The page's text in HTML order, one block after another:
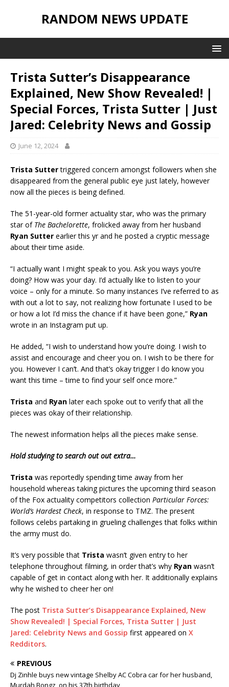
RANDOM NEWS UPDATE
Trista Sutter’s Disappearance
Explained, New Show Revealed! |
Special Forces, Trista Sutter | Just
Jared: Celebrity News and Gossip
June 12, 2024
Trista Suttertriggered concern amongst followers when she
disappeared from the general public eye just lately, however
now all the pieces is being defined.
The 51-year-old former actuality star, who was the primary
star of The Bachelorette, frolicked away from her husband
Ryan Sutter earlier this yr and he posted a cryptic message
about their time aside.
“I actually want I might speak to you. Ask you ways you’re
doing? How was your day. I’d actually like to listen to your
voice – only for a minute. So many instances I’ve referred to as
with out a lot to say, not realizing how fortunate I used to be
or how a lot I’d miss the chance if it have been gone,” Ryan
wrote in an Instagram put up.
He added, “I wish to understand how you’re doing. I wish to
assist and encourage and cheer you on. I wish to be there for
you. However I can’t. And that’s okay trigger I do know you
want this time – time to find your self once more.”
Trista and Ryan later each spoke out to verify that all the
pieces was okay of their relationship.
The newest information helps all the pieces make sense.
Hold studying to search out out extra…
Trista was reportedly spending time away from her
household whereas taking pictures the upcoming third season
of the Fox actuality competitors collection Particular Forces:
World’s Hardest Check, in response to TMZ. The present
follows celebs partaking in grueling challenges that folks within
the army must do.
It’s very possible that Trista wasn’t given entry to her
telephone throughout filming, in order that’s why Ryan wasn’t
capable of get in contact along with her. It additionally explains
why he wished to cheer her on!
The post Trista Sutter’s Disappearance Explained, New
Show Revealed! | Special Forces, Trista Sutter | Just
Jared: Celebrity News and Gossip first appeared on X
Redditors.
PREVIOUS
Dj Zinhle buys new vintage Shelby AC Cobra car for her husband,
Murdah Bongz, on his 37th birthday